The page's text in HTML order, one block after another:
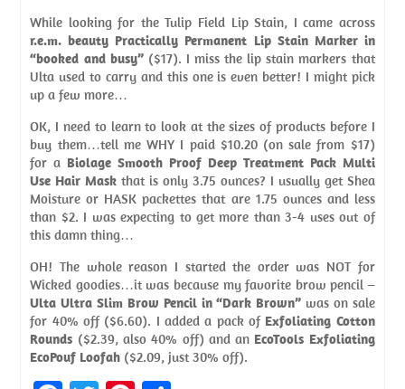
While looking for the Tulip Field Lip Stain, I came across
r.e.m. beauty Practically Permanent Lip Stain Marker in
“booked and busy”($17). I miss the lip stain markers that
Ulta used to carry and this one is even better! I might pick
up a few more…
OK, I need to learn to look at the sizes of products before I
buy them…tell me WHY I paid $10.20 (on sale from $17)
for a Biolage Smooth Proof Deep Treatment Pack Multi
Use Hair Mask that is only 3.75 ounces? I usually get Shea
Moisture or HASK packettes that are 1.75 ounces and less
than $2. I was expecting to get more than 3-4 uses out of
this damn thing…
OH! The whole reason I started the order was NOT for
Wicked goodies…it was because my favorite brow pencil –
Ulta Ultra Slim Brow Pencil in “Dark Brown” was on sale
for 40% off ($6.60). I added a pack of Exfoliating Cotton
Rounds ($2.39, also 40% off) and an EcoTools Exfoliating
EcoPouf Loofah ($2.09, just 30% off).